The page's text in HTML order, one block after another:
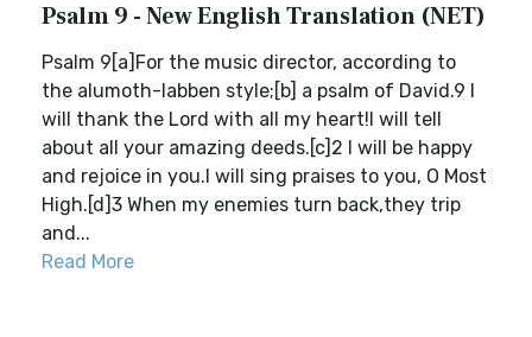
Psalm 9 - New English Translation (NET)
Psalm 9[a]For the music director, according to
the alumoth-labben style;[b] a psalm of David.9 I
will thank the Lord with all my heart!I will tell
about all your amazing deeds.[c]2 I will be happy
and rejoice in you.I will sing praises to you, O Most
High.[d]3 When my enemies turn back,they trip
and...
Read More